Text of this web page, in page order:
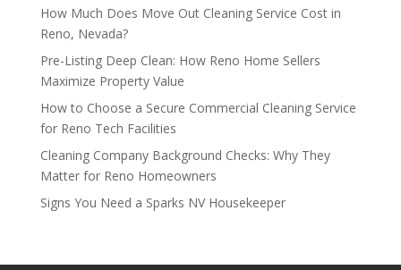
How Much Does Move Out Cleaning Service Cost in
Reno, Nevada?
Pre-Listing Deep Clean: How Reno Home Sellers
Maximize Property Value
How to Choose a Secure Commercial Cleaning Service
for Reno Tech Facilities
Cleaning Company Background Checks: Why They
Matter for Reno Homeowners
Signs You Need a Sparks NV Housekeeper